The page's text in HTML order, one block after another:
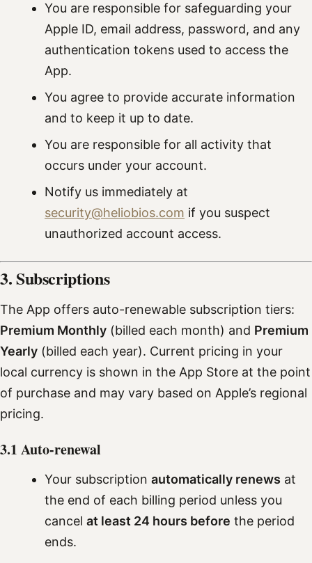
You are responsible for safeguarding your
Apple ID, email address, password, and any
authentication tokens used to access the
App.
You agree to provide accurate information
and to keep it up to date.
You are responsible for all activity that
occurs under your account.
Notify us immediately at
security@heliobios.com if you suspect
unauthorized account access.
3. Subscriptions
The App offers auto-renewable subscription tiers:
Premium Monthly (billed each month) and Premium
Yearly (billed each year). Current pricing in your
local currency is shown in the App Store at the point
of purchase and may vary based on Apple’s regional
pricing.
3.1 Auto-renewal
Your subscription automatically renews at
the end of each billing period unless you
cancel at least 24 hours before the period
ends.